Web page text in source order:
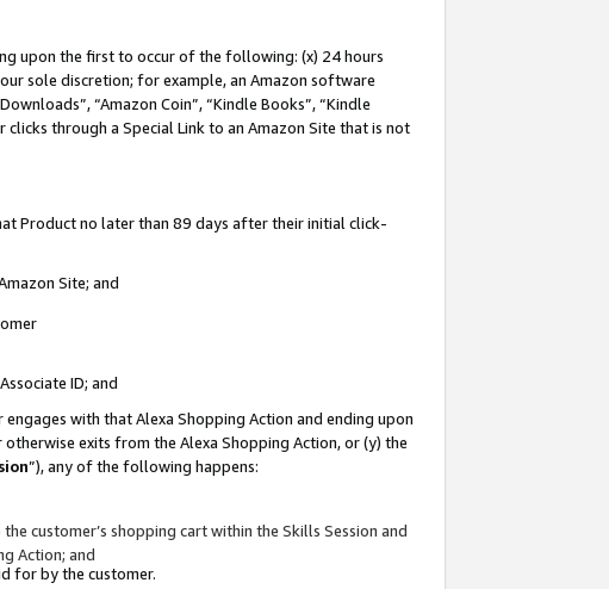
upon the first to occur of the following: (x) 24 hours
sole discretion; for example, an Amazon software
“Amazon Coin”, “Kindle Books”, “Kindle
clicks through a Special Link to an Amazon Site that is not
Product no later than 89 days after their initial click-
Site; and
ID; and
with that Alexa Shopping Action and ending upon
exits from the Alexa Shopping Action, or (y) the
”), any of the following happens:
customer’s shopping cart within the Skills Session and
Action; and
for by the customer.